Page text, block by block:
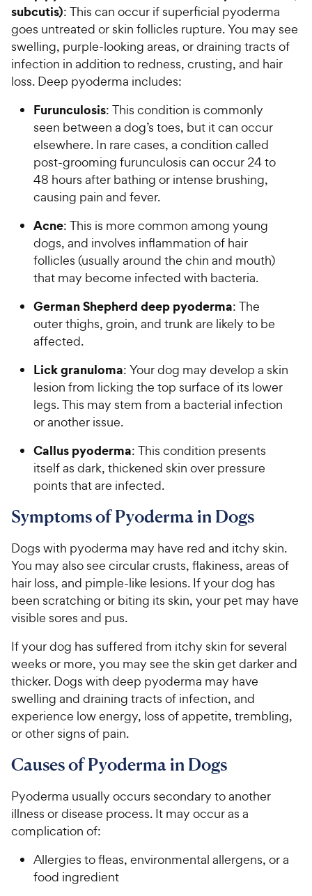
subcutis): This can occur if superficial pyoderma
goes untreated or skin follicles rupture. You may see
swelling, purple-looking areas, or draining tracts of
infection in addition to redness, crusting, and hair
loss. Deep pyoderma includes:
Furunculosis: This condition is commonly
seen between a dog’s toes, but it can occur
elsewhere. In rare cases, a condition called
post-grooming furunculosis can occur 24 to
48 hours after bathing or intense brushing,
causing pain and fever.
Acne: This is more common among young
dogs, and involves inflammation of hair
follicles (usually around the chin and mouth)
that may become infected with bacteria.
German Shepherd deep pyoderma: The
outer thighs, groin, and trunk are likely to be
affected.
Lick granuloma: Your dog may develop a skin
lesion from licking the top surface of its lower
legs. This may stem from a bacterial infection
or another issue.
Callus pyoderma: This condition presents
itself as dark, thickened skin over pressure
points that are infected.
Symptoms of Pyoderma in Dogs
Dogs with pyoderma may have red and itchy skin.
You may also see circular crusts, flakiness, areas of
hair loss, and pimple-like lesions. If your dog has
been scratching or biting its skin, your pet may have
visible sores and pus.
If your dog has suffered from itchy skin for several
weeks or more, you may see the skin get darker and
thicker. Dogs with deep pyoderma may have
swelling and draining tracts of infection, and
experience low energy, loss of appetite, trembling,
or other signs of pain.
Causes of Pyoderma in Dogs
Pyoderma usually occurs secondary to another
illness or disease process. It may occur as a
complication of:
Allergies to fleas, environmental allergens, or a
food ingredient